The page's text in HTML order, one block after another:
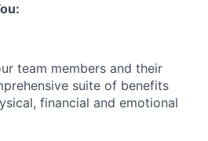
team members and their
suite of benefits
financial and emotional